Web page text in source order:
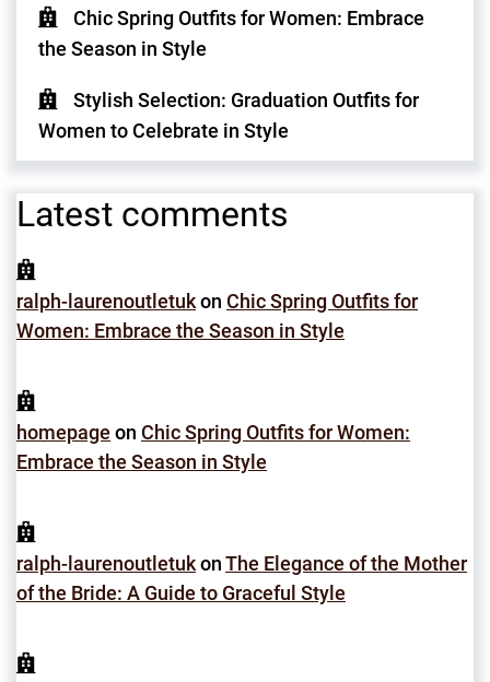
Chic Spring Outfits for Women: Embrace
the Season in Style
Stylish Selection: Graduation Outfits for
Women to Celebrate in Style
Latest comments
ralph-laurenoutletukon Chic Spring Outfits for
Women: Embrace the Season in Style
homepage on Chic Spring Outfits for Women:
Embrace the Season in Style
ralph-laurenoutletukonThe Elegance of the Mother
of the Bride: A Guide to Graceful Style